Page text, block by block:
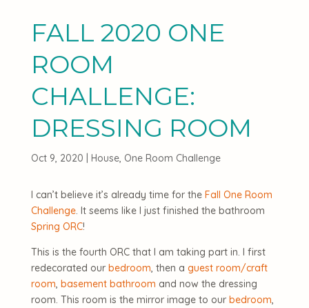
FALL 2020 ONE
ROOM
CHALLENGE:
DRESSING ROOM
Oct 9, 2020 House, One Room Challenge
I can’t believe it’s already time for the Fall One Room
Challenge. It seems like I just finished the bathroom
Spring ORC!
This is the fourth ORC that I am taking part in. I first
redecorated our bedroom, then a guest room/craft
room, basement bathroom and now the dressing
room. This room is the mirror image to our bedroom,